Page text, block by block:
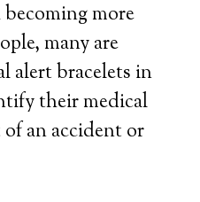
more
many are
alert bracelets in
their medical
an accident or